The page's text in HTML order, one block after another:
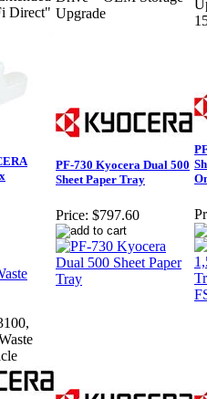
Direct" Upgrade
PF-730 Kyocera Dual 500
Sheet Paper Tray
Price: $797.60